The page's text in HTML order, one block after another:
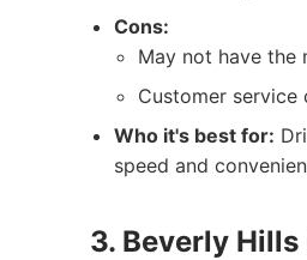
Cons:
May not have the
Customer service
Who it's best for:
speed and
3. Beverly